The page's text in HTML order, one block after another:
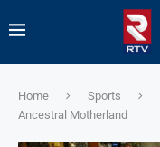
Home Sports
Ancestral Motherland